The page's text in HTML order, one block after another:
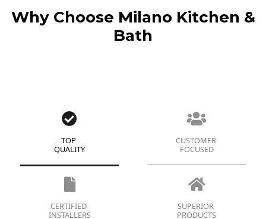
Why Choose Milano Kitchen &
Bath
TOP
QUALITY
CUSTOMER
FOCUSED
CERTIFIED
INSTALLERS
SUPERIOR
PRODUCTS